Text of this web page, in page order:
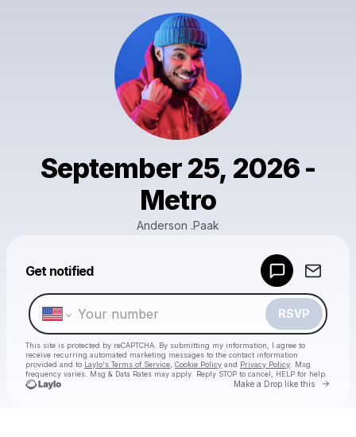
September 25, 2026 -
Metro
Anderson .Paak
Get notified
RSVP
This site is protected by reCAPTCHA. By submitting my information, I agree to
receive recurring automated marketing messages to the contact information
provided and to Laylo's Terms of Service Cookie Policy and Privacy Policy . Msg
frequency varies. Msg & Data Rates may apply. Reply STOP to cancel, HELP for help.
Make a Drop like this Go